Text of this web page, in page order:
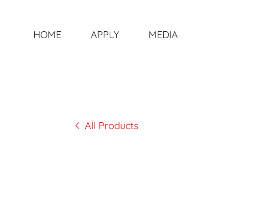
HOME APPLY MEDIA
All Products